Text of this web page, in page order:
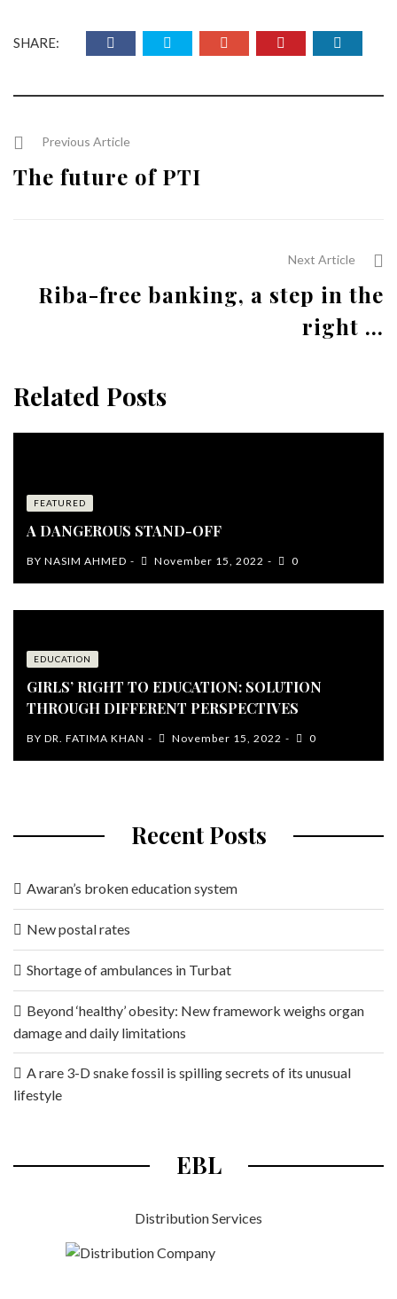
SHARE:
Previous Article
The future of PTI
Next Article
Riba-free banking, a step in the
right ...
Related Posts
FEATURED
A DANGEROUS STAND-OFF
BY NASIM AHMED November 15, 2022 0
EDUCATION
GIRLS’ RIGHT TO EDUCATION: SOLUTION
THROUGH DIFFERENT PERSPECTIVES
BY DR. FATIMA KHAN November 15, 2022 0
Recent Posts
Awaran’s broken education system
New postal rates
Shortage of ambulances in Turbat
Beyond ‘healthy’ obesity: New framework weighs organ
damage and daily limitations
A rare 3-D snake fossil is spilling secrets of its unusual
lifestyle
EBL
Distribution Services